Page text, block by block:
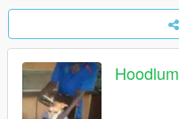
Hoodlum